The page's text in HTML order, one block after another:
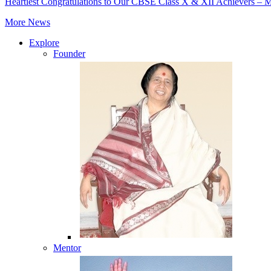
More News
Explore
Founder
Mentor